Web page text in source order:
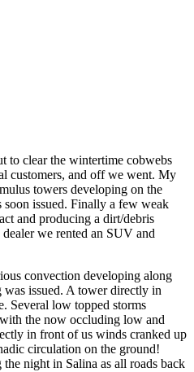
to clear the wintertime cobwebs
customers, and off we went. My
towers developing on the
soon issued. Finally a few weak
and producing a dirt/debris
we rented an SUV and
convection developing along
was issued. A tower directly in
Several low topped storms
the now occluding low and
in front of us winds cranked up
circulation on the ground!
night in Salina as all roads back